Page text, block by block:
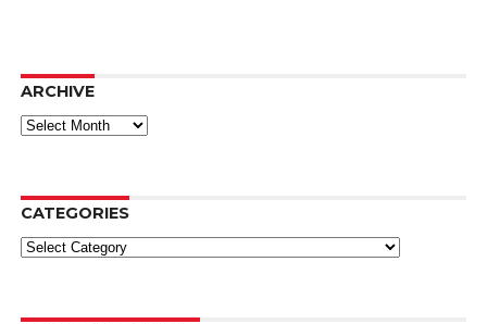
ARCHIVE
ARCHIVE
CATEGORIES
Categories